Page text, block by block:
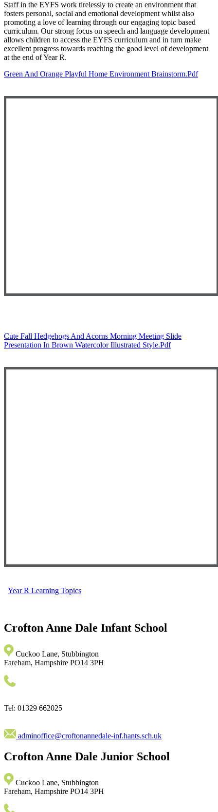
Staff in the EYFS work tirelessly to create an environment that
fosters personal, social and emotional development whilst also
promoting a love of learning through our engaging topic based
curriculum. Our strong focus on speech and language development
allows children to access the EYFS curriculum and in turn make
excellent progress towards reaching the good level of development
at the end of Year R.
Green And Orange Playful Home Environment Brainstorm.pdf
Cute Fall Hedgehogs And Acorns Morning Meeting Slide
Presentation In Brown Watercolor Illustrated Style.pdf
Year R Learning Topics
Crofton Anne Dale Infant School
Cuckoo Lane, Stubbington
Fareham, Hampshire PO14 3PH
Tel: 01329 662025
adminoffice@croftonannedale-inf.hants.sch.uk
Crofton Anne Dale Junior School
Cuckoo Lane, Stubbington
Fareham, Hampshire PO14 3PH